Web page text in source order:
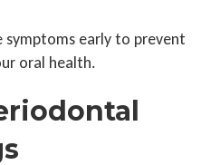
symptoms early to prevent
oral health.